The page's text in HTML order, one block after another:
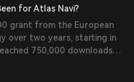
for Atlas Navi?
grant from the European
over two years, starting in
750,000 downloads
two years, with over
over 5,000,000 miles per